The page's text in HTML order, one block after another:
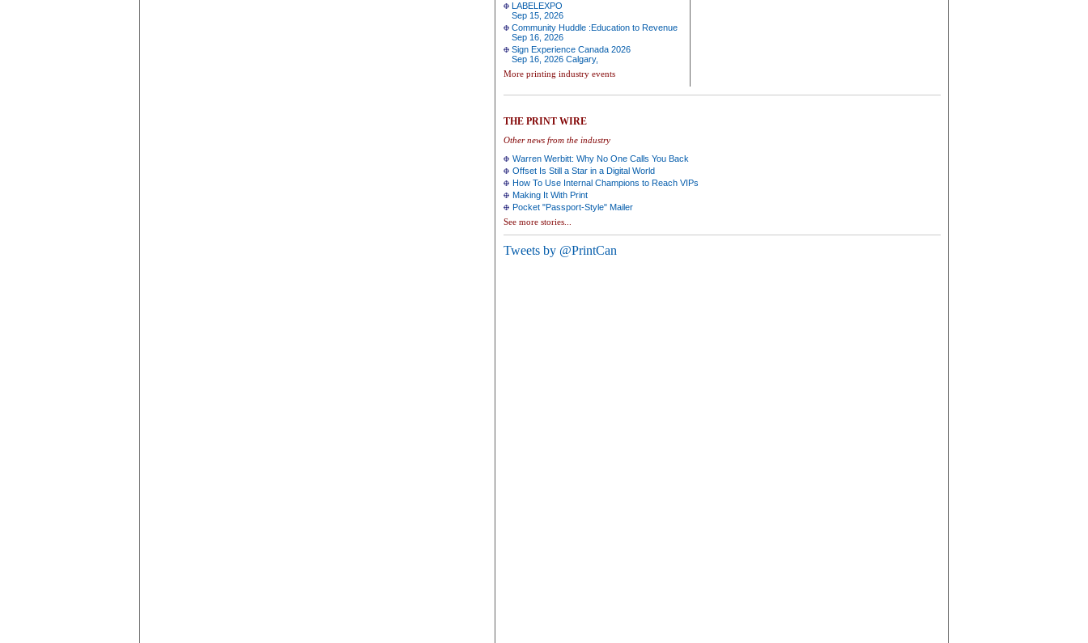
LABELEXPO
Sep 15, 2026
Community Huddle :Education to Revenue
Sep 16, 2026
Sign Experience Canada 2026
Sep 16, 2026 Calgary,
More printing industry events
THE PRINT WIRE
Other news from the industry
Warren Werbitt: Why No One Calls You Back
Offset Is Still a Star in a Digital World
How To Use Internal Champions to Reach VIPs
Making It With Print
Pocket "Passport-Style" Mailer
See more stories...
Tweets by @PrintCan